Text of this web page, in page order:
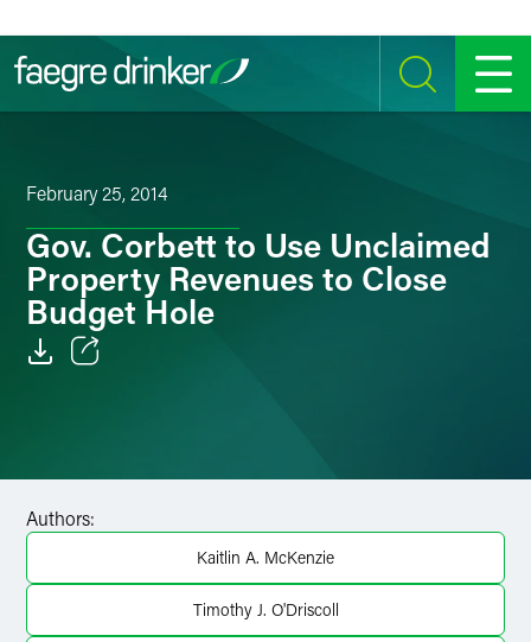
SEARCH MENU
February 25, 2014
Gov. Corbett to Use Unclaimed
Property Revenues to Close
Budget Hole
Twitter
Authors:
Kaitlin A. McKenzie
Timothy J. O'Driscoll